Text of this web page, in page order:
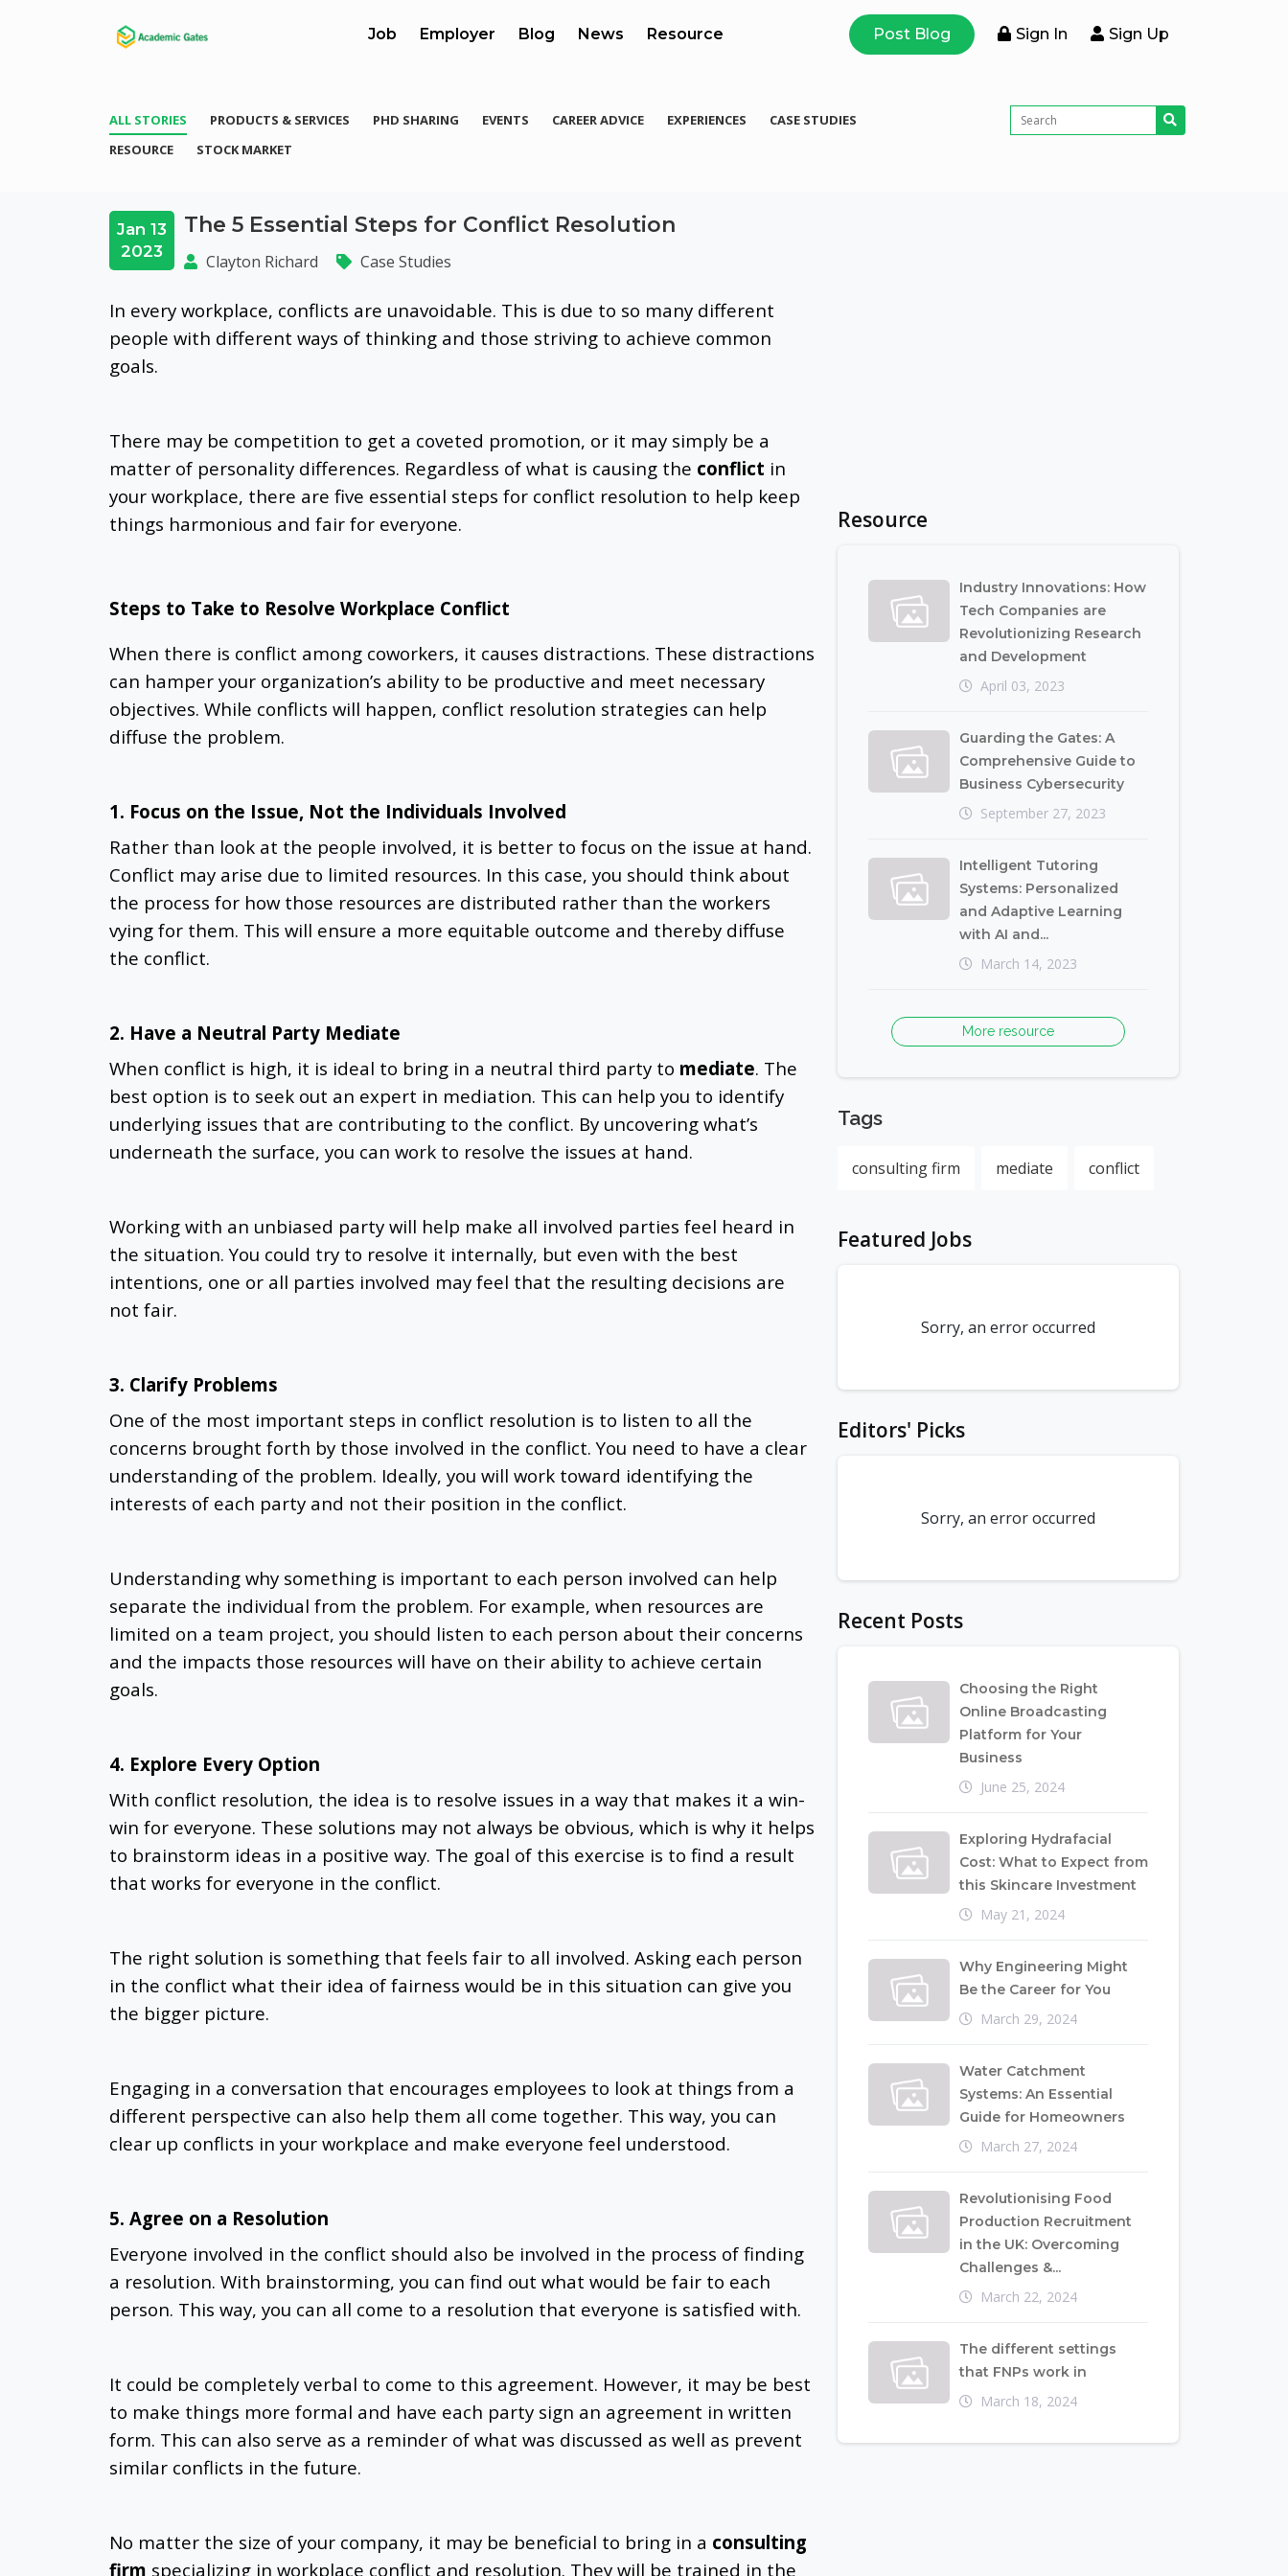
Job Employer Blog News Resource Post Blog Sign In Sign Up
ALL STORIES PRODUCTS & SERVICES PHD SHARING EVENTS CAREER ADVICE EXPERIENCES
CASE STUDIES
RESOURCE
STOCK MARKET
Jan 13
2023
The 5 Essential Steps for Conflict Resolution
Clayton Richard Case Studies
In every workplace, conflicts are unavoidable. This is due to so many different
people with different ways of thinking and those striving to achieve common
goals.
There may be competition to get a coveted promotion, or it may simply be a
matter of personality differences. Regardless of what is causing the conflict in
your workplace, there are five essential steps for conflict resolution to help keep
things harmonious and fair for everyone.
Steps to Take to Resolve Workplace Conflict
When there is conflict among coworkers, it causes distractions. These distractions
can hamper your organization’s ability to be productive and meet necessary
objectives. While conflicts will happen, conflict resolution strategies can help
diffuse the problem.
1. Focus on the Issue, Not the Individuals Involved
Rather than look at the people involved, it is better to focus on the issue at hand.
Conflict may arise due to limited resources. In this case, you should think about
the process for how those resources are distributed rather than the workers
vying for them. This will ensure a more equitable outcome and thereby diffuse
the conflict.
2. Have a Neutral Party Mediate
When conflict is high, it is ideal to bring in a neutral third party to mediate. The
best option is to seek out an expert in mediation. This can help you to identify
underlying issues that are contributing to the conflict. By uncovering what’s
underneath the surface, you can work to resolve the issues at hand.
Working with an unbiased party will help make all involved parties feel heard in
the situation. You could try to resolve it internally, but even with the best
intentions, one or all parties involved may feel that the resulting decisions are
not fair.
3. Clarify Problems
One of the most important steps in conflict resolution is to listen to all the
concerns brought forth by those involved in the conflict. You need to have a clear
understanding of the problem. Ideally, you will work toward identifying the
interests of each party and not their position in the conflict.
Understanding why something is important to each person involved can help
separate the individual from the problem. For example, when resources are
limited on a team project, you should listen to each person about their concerns
and the impacts those resources will have on their ability to achieve certain
goals.
4. Explore Every Option
With conflict resolution, the idea is to resolve issues in a way that makes it a win-
win for everyone. These solutions may not always be obvious, which is why it helps
to brainstorm ideas in a positive way. The goal of this exercise is to find a result
that works for everyone in the conflict.
The right solution is something that feels fair to all involved. Asking each person
in the conflict what their idea of fairness would be in this situation can give you
the bigger picture.
Engaging in a conversation that encourages employees to look at things from a
different perspective can also help them all come together. This way, you can
clear up conflicts in your workplace and make everyone feel understood.
5. Agree on a Resolution
Everyone involved in the conflict should also be involved in the process of finding
a resolution. With brainstorming, you can find out what would be fair to each
person. This way, you can all come to a resolution that everyone is satisfied with.
It could be completely verbal to come to this agreement. However, it may be best
to make things more formal and have each party sign an agreement in written
form. This can also serve as a reminder of what was discussed as well as prevent
similar conflicts in the future.
No matter the size of your company, it may be beneficial to bring in a consulting
firm specializing in workplace conflict and resolution. They will be trained in the
Resource
Industry Innovations: How
Tech Companies are
Revolutionizing Research
and Development
April 03, 2023
Guarding the Gates: A
Comprehensive Guide to
Business Cybersecurity
September 27, 2023
Intelligent Tutoring
Systems: Personalized
and Adaptive Learning
with AI and...
March 14, 2023
More resource
Tags
consulting firm mediate conflict
Featured Jobs
Sorry, an error occurred
Editors' Picks
Sorry, an error occurred
Recent Posts
Choosing the Right
Online Broadcasting
Platform for Your
Business
June 25, 2024
Exploring Hydrafacial
Cost: What to Expect from
this Skincare Investment
May 21, 2024
Why Engineering Might
Be the Career for You
March 29, 2024
Water Catchment
Systems: An Essential
Guide for Homeowners
March 27, 2024
Revolutionising Food
Production Recruitment
in the UK: Overcoming
Challenges &...
March 22, 2024
The different settings
that FNPs work in
March 18, 2024